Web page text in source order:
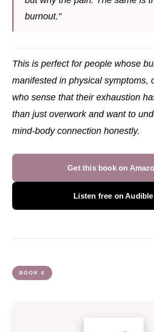
burnout.”
This is perfect for people whose
manifested in physical symptoms,
who sense that their exhaustion
than just overwork and want to
mind-body connection honestly.
Get this book on
Listen free on Audible
BOOK 4